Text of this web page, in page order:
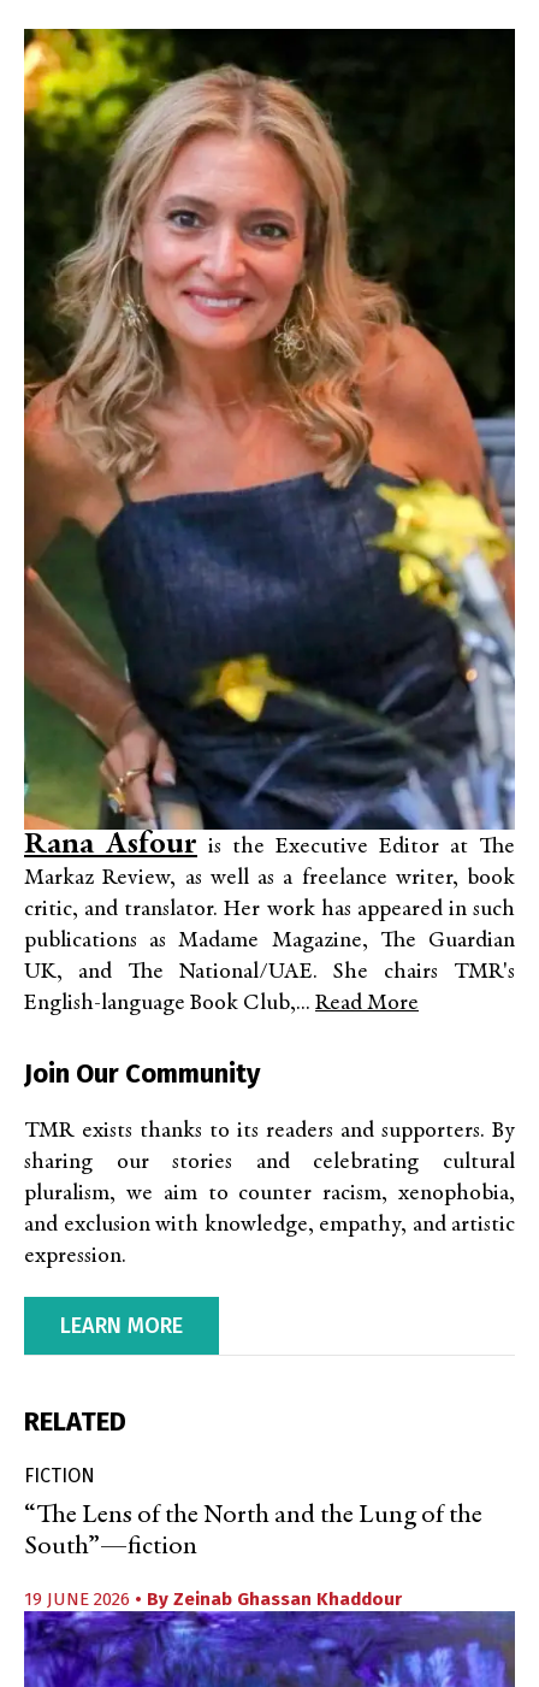
Rana Asfour is the Executive Editor at The
Markaz Review, as well as a freelance writer, book
critic, and translator. Her work has appeared in such
publications as Madame Magazine, The Guardian
UK, and The National/UAE. She chairs TMR's
English-language Book Club,... Read More
Join Our Community
TMR exists thanks to its readers and supporters. By
sharing our stories and celebrating cultural
pluralism, we aim to counter racism, xenophobia,
and exclusion with knowledge, empathy, and artistic
expression.
LEARN MORE
RELATED
FICTION
“The Lens of the North and the Lung of the
South”—fiction
19 JUNE 2026 • By Zeinab Ghassan Khaddour